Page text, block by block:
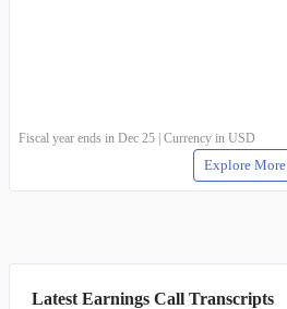
Fiscal year ends in Dec 25 | Currency in USD
Explore More
Latest Earnings Call Transcripts